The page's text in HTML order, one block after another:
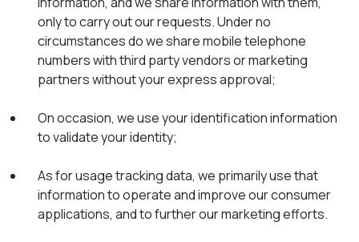
only to carry out our requests. Under no
circumstances do we share mobile telephone
numbers with third party vendors or marketing
partners without your express approval;
On occasion, we use your identification information
to validate your identity;
As for usage tracking data, we primarily use that
information to operate and improve our consumer
applications, and to further our marketing efforts.